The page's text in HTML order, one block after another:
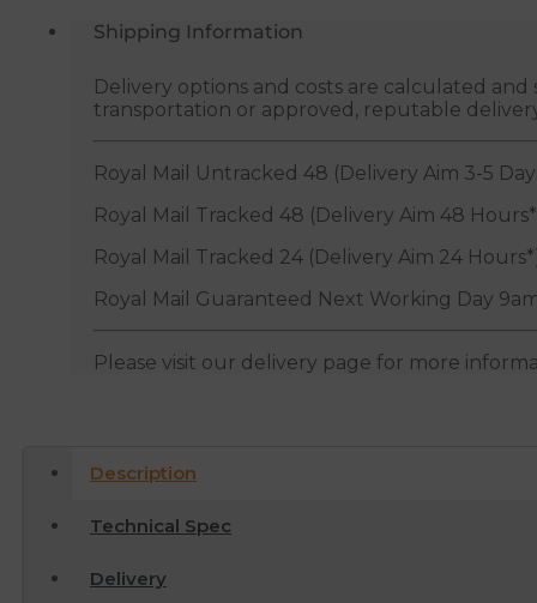
Shipping Information
Delivery options and costs are calculated
transportation or approved, reputable
Royal Mail Untracked 48 (Delivery Aim 3-5
Royal Mail Tracked 48 (Delivery Aim 48
Royal Mail Tracked 24 (Delivery Aim 24
Royal Mail Guaranteed Next Working Day
Please visit our delivery page for more
Description
Technical Spec
Delivery